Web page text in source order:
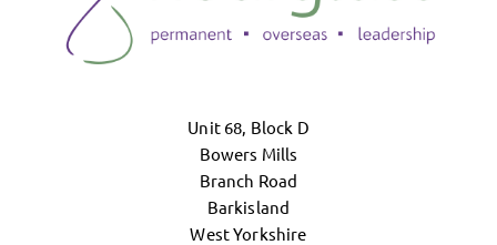
Unit 68, Block D
Bowers Mills
Branch Road
Barkisland
West Yorkshire